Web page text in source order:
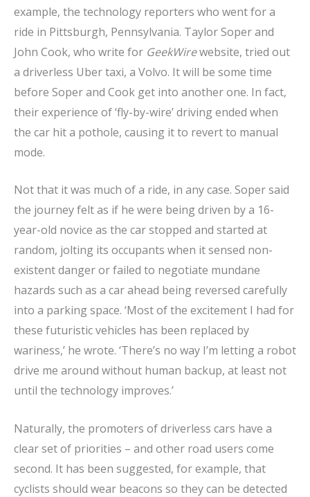
example, the technology reporters who went for a
ride in Pittsburgh, Pennsylvania. Taylor Soper and
John Cook, who write for GeekWirewebsite, tried out
a driverless Uber taxi, a Volvo. It will be some time
before Soper and Cook get into another one. In fact,
their experience of ‘fly-by-wire’ driving ended when
the car hit a pothole, causing it to revert to manual
mode.
Not that it was much of a ride, in any case. Soper said
the journey felt as if he were being driven by a 16-
year-old novice as the car stopped and started at
random, jolting its occupants when it sensed non-
existent danger or failed to negotiate mundane
hazards such as a car ahead being reversed carefully
into a parking space. ‘Most of the excitement I had for
these futuristic vehicles has been replaced by
wariness,’ he wrote. ‘There’s no way I’m letting a robot
drive me around without human backup, at least not
until the technology improves.’
Naturally, the promoters of driverless cars have a
clear set of priorities – and other road users come
second. It has been suggested, for example, that
cyclists should wear beacons so they can be detected